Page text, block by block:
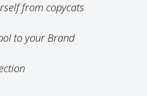
from copycats
to your Brand